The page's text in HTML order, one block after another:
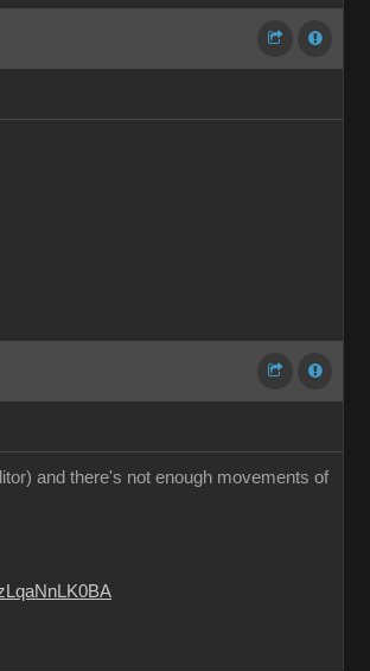
and there's not enough movements of